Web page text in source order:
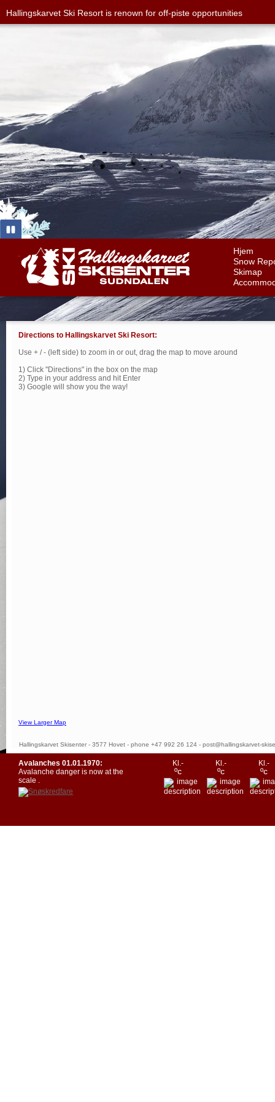
Hjem
Snow
Skimap
Hallingskarvet Ski Resort is renown for off-piste opportunities
Directions to Hallingskarvet Ski Resort:
Use + / - (left side) to zoom in or out, drag the map to move around
1) Click "Directions" in the box on the map
2) Type in your address and hit Enter
3) Google will show you the way!
View Larger Map
Hallingskarvet Skisenter - 3577 Hovet - phone +47 992 26 124 - post@hallingskarvet-
Avalanches 01.01.1970:
Avalanche danger is now at the
scale .
Kl.-
ºc
Kl.-
ºc
Kl.-
ºc